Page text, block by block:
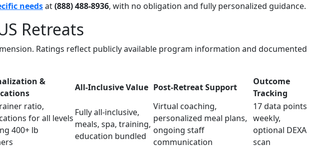
needsat(888) 488-8936, with no obligation and fully personalized guidance.
Retreats
Ratings reflect publicly available program information and documented
&
All-Inclusive Value Post-Retreat Support
Outcome
Tracking
ratio,
for all levels
400+ lb
Fully all-inclusive,
meals, spa, training,
education bundled
Virtual coaching,
personalized meal plans,
ongoing staff
communication
17 data points
weekly,
optional DEXA
scan